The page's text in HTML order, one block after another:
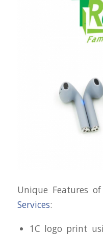
Unique Features
Services:
1C logo print